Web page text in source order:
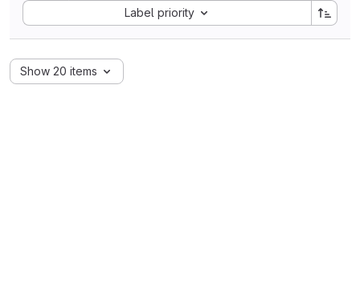
Label priority
Sort by:
Show 20 items